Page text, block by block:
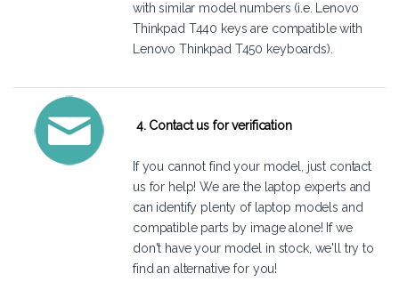
with similar model numbers (i.e. Lenovo
Thinkpad T440 keys are compatible with
Lenovo Thinkpad T450 keyboards).
4. Contact us for verification
If you cannot find your model, just contact
us for help! We are the laptop experts and
can identify plenty of laptop models and
compatible parts by image alone! If we
don't have your model in stock, we'll try to
find an alternative for you!